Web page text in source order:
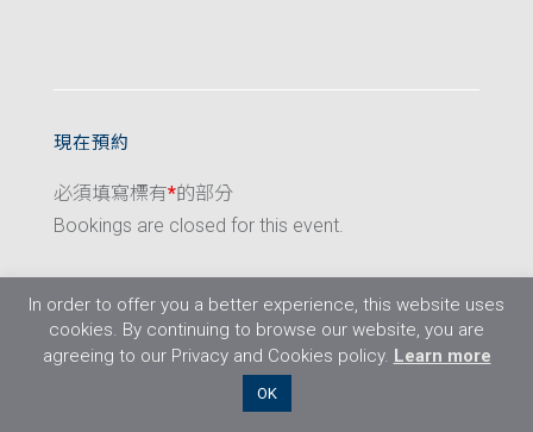
現在預約
必須填寫標有*的部分
Bookings are closed for this event.
©2026 Flight Training Resources Limited. 保
In order to offer you a better experience, this website uses
cookies. By continuing to browse our website, you are
agreeing to our Privacy and Cookies policy. Learn more
OK